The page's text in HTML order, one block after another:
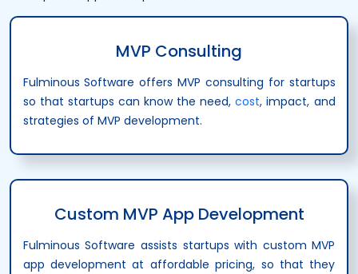
MVP Consulting
Fulminous Software offers MVP consulting for startups
so that startups can know the need,cost, impact, and
strategies of MVP development.
Custom MVP App Development
Fulminous Software assists startups with custom MVP
app development at affordable pricing, so that they